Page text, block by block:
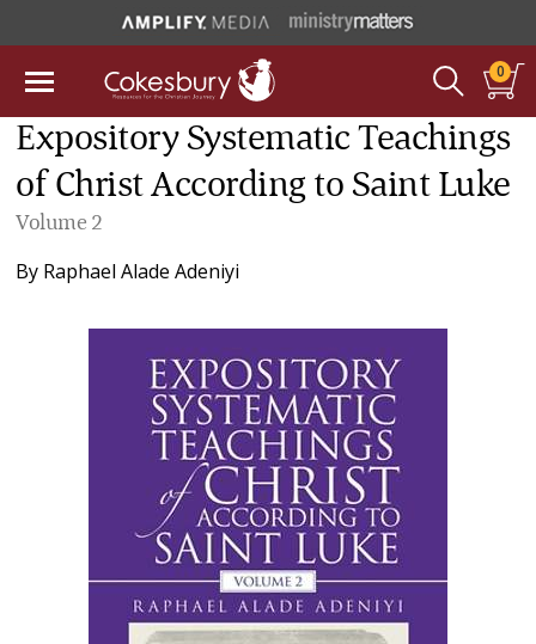
0
Expository Systematic Teachings
of Christ According to Saint Luke
Volume 2
By Raphael Alade Adeniyi